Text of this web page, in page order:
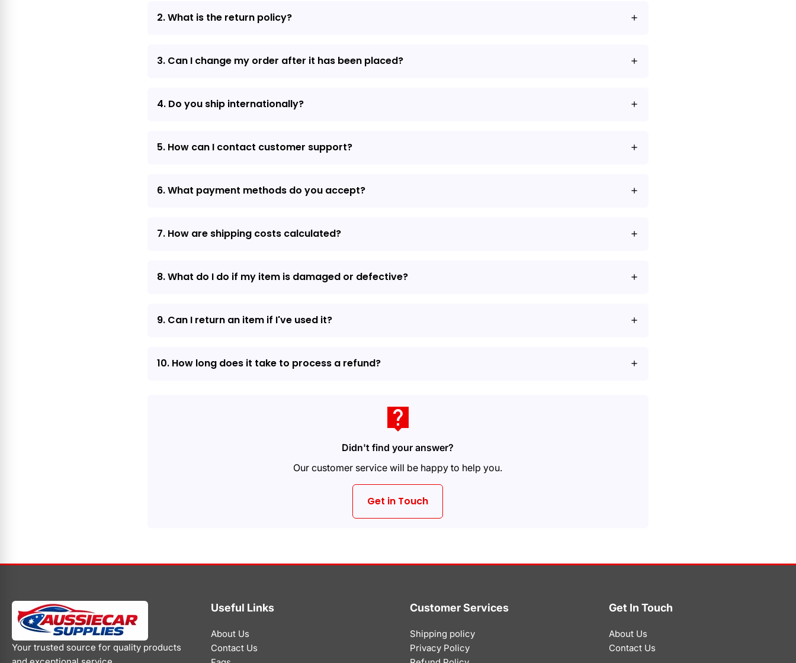
2. What is the return policy?
3. Can I change my order after it has been placed?
4. Do you ship internationally?
5. How can I contact customer support?
6. What payment methods do you accept?
7. How are shipping costs calculated?
8. What do I do if my item is damaged or defective?
9. Can I return an item if I've used it?
10. How long does it take to process a refund?
live_help
Didn't find your answer?
Our customer service will be happy to help you.
Get in Touch
Your trusted source for quality products
Useful Links
About Us
Contact Us
Customer Services
Shipping policy
Privacy Policy
Get In Touch
About Us
Contact Us